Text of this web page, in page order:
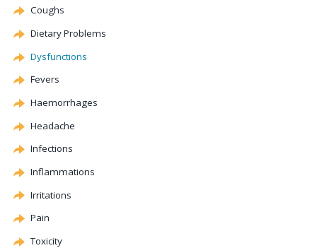
Coughs
Dietary Problems
Dysfunctions
Fevers
Haemorrhages
Headache
Infections
Inflammations
Irritations
Pain
Toxicity